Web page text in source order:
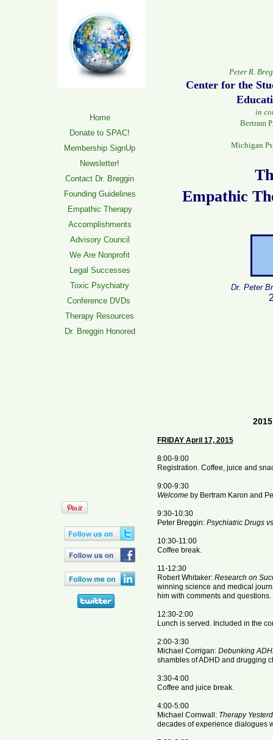
Home
Donate to SPAC!
Membership SignUp
Newsletter!
Contact Dr. Breggin
Founding Guidelines
Empathic Therapy
Accomplishments
Advisory Council
We Are Nonprofit
Legal Successes
Toxic Psychiatry
Conference DVDs
Therapy Resources
Dr. Breggin Honored
Peter R.
Center for the
in
Bertram
Michigan
Empathic
Dr. Peter
FRIDAY April 17, 2015
8:00-9:00
Registration. Coffee, juice and
9:00-9:30
Welcomeby Bertram Karon and
9:30-10:30
Peter Breggin: Psychiatric Drugs
10:30-11:00
Coffee break.
11-12:30
Robert Whitaker: Research on
winning science and medical
him with comments and questions.
12:30-2:00
Lunch is served. Included in the
2:00-3:30
Michael Corrigan: Debunking
shambles of ADHD and drugging
3:30-4:00
Coffee and juice break.
4:00-5:00
Michael Cornwall: Therapy
decades of experience dialogues